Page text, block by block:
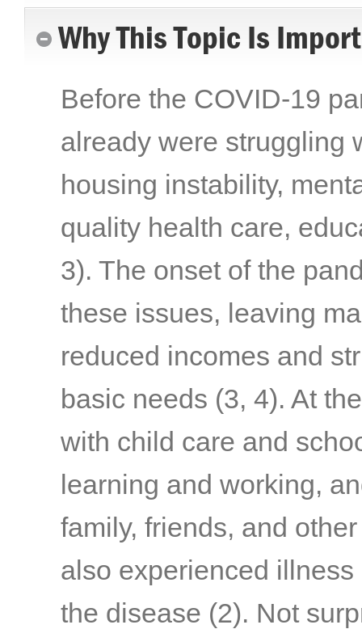
Why This Topic Is
Before the COVID-19
already were struggling
housing instability,
quality health care,
3). The onset of the
these issues, leaving
reduced incomes and
basic needs (3, 4). At
with child care and
learning and working,
family, friends, and
also experienced
the disease (2). Not